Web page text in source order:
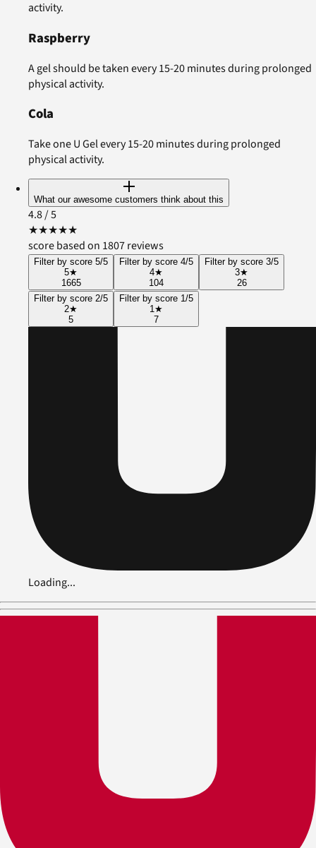
activity.
Raspberry
A gel should be taken every 15-20 minutes during prolonged
physical activity.
Cola
Take one U Gel every 15-20 minutes during prolonged
physical activity.
What our awesome customers think about this
4.8/ 5
★★★★★
score based on 1807 reviews
Filter by score 5/5
5★
1665
Filter by score 4/5
4★
104
Filter by score 3/5
3★
26
Filter by score 2/5
2★
5
Filter by score 1/5
1 ★
7
Loading...